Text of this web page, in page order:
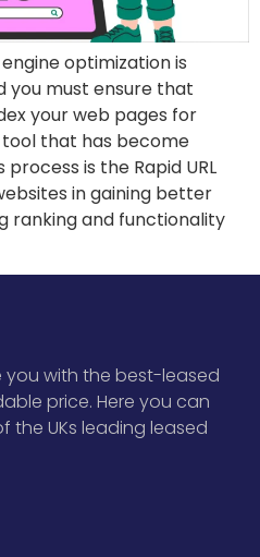
optimization is
you must ensure that
your web pages for
tool that has become
is the Rapid URL
in gaining better
ranking and functionality
you with the best-leased
price. Here you can
the UKs leading leased